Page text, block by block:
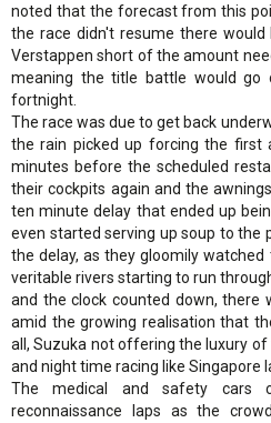
noted that the forecast from this
the race didn't resume there would
Verstappen short of the amount
meaning the title battle would go
fortnight.
The race was due to get back
the rain picked up forcing the first
minutes before the scheduled
their cockpits again and the
ten minute delay that ended up
even started serving up soup to the
the delay, as they gloomily
veritable rivers starting to run
and the clock counted down, there
amid the growing realisation that
all, Suzuka not offering the luxury
and night time racing like Singapore
The medical and safety cars
reconnaissance laps as the